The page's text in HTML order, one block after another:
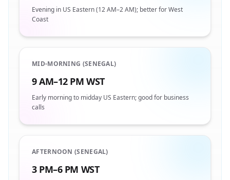
Evening in US Eastern (12 AM–2 AM); better for West
Coast
MID-MORNING (SENEGAL)
9 AM–12 PM WST
Early morning to midday US Eastern; good for business
calls
AFTERNOON (SENEGAL)
3 PM–6 PM WST